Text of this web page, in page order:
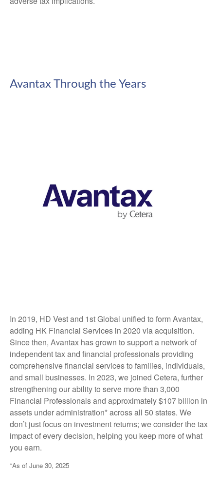
Avantax Through the Years
In 2019, HD Vest and 1st Global unified to form Avantax,
adding HK Financial Services in 2020 via acquisition.
Since then, Avantax has grown to support a network of
independent tax and financial professionals providing
comprehensive financial services to families, individuals,
and small businesses. In 2023, we joined Cetera, further
strengthening our ability to serve more than 3,000
Financial Professionals and approximately $107 billion in
assets under administration* across all 50 states. We
don’t just focus on investment returns; we consider the tax
impact of every decision, helping you keep more of what
you earn.
*As of June 30, 2025